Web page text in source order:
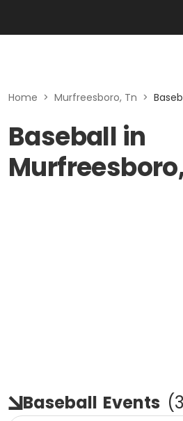
Home > Murfreesboro, Tn >
Baseball in
Baseball Events (